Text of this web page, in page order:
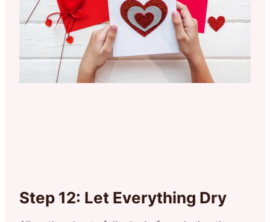
Step 12: Let Everything Dry